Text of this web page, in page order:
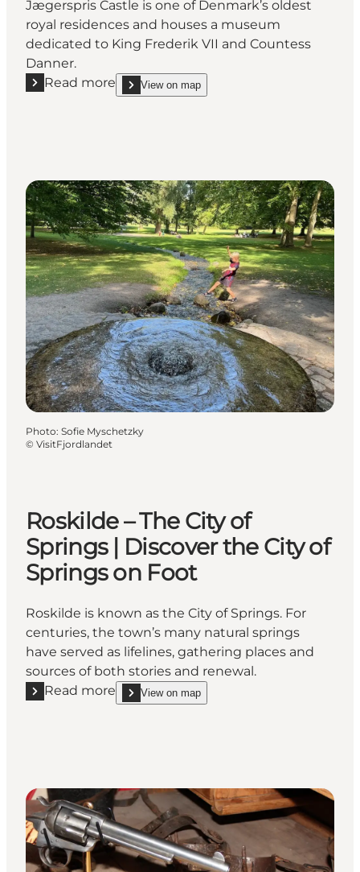
Jægerspris Castle is one of Denmark’s oldest
royal residences and houses a museum
dedicated to King Frederik VII and Countess
Danner.
Read more
Read more "Jægerspris Castle – royal history and
View on map
show Jægerspris Castle – royal history and
Photo: Sofie Myschetzky
© VisitFjordlandet
Roskilde – The City of
Springs | Discover the City of
Springs on Foot
Roskilde is known as the City of Springs. For
centuries, the town’s many natural springs
have served as lifelines, gathering places and
sources of both stories and renewal.
Read more
Read more "Roskilde – The City of Springs |
View on map
show Roskilde – The City of Springs | Discover